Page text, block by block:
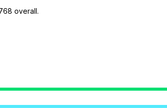
overall.